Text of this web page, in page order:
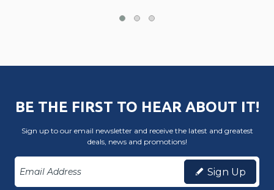
BE THE FIRST TO HEAR ABOUT IT!
Sign up to our email newsletter and receive the latest and greatest
deals, news and promotions!
Sign Up